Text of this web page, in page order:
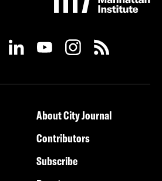
About City Journal
Contributors
Subscribe